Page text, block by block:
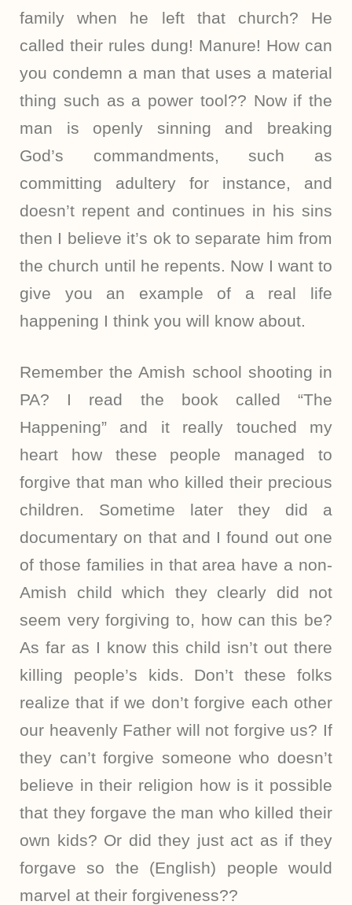
family when he left that church? He
called their rules dung! Manure! How can
you condemn a man that uses a material
thing such as a power tool?? Now if the
man is openly sinning and breaking
God’s commandments, such as
committing adultery for instance, and
doesn’t repent and continues in his sins
then I believe it’s ok to separate him from
the church until he repents. Now I want to
give you an example of a real life
happening I think you will know about.
Remember the Amish school shooting in
PA? I read the book called “The
Happening” and it really touched my
heart how these people managed to
forgive that man who killed their precious
children. Sometime later they did a
documentary on that and I found out one
of those families in that area have a non-
Amish child which they clearly did not
seem very forgiving to, how can this be?
As far as I know this child isn’t out there
killing people’s kids. Don’t these folks
realize that if we don’t forgive each other
our heavenly Father will not forgive us? If
they can’t forgive someone who doesn’t
believe in their religion how is it possible
that they forgave the man who killed their
own kids? Or did they just act as if they
forgave so the (English) people would
marvel at their forgiveness??